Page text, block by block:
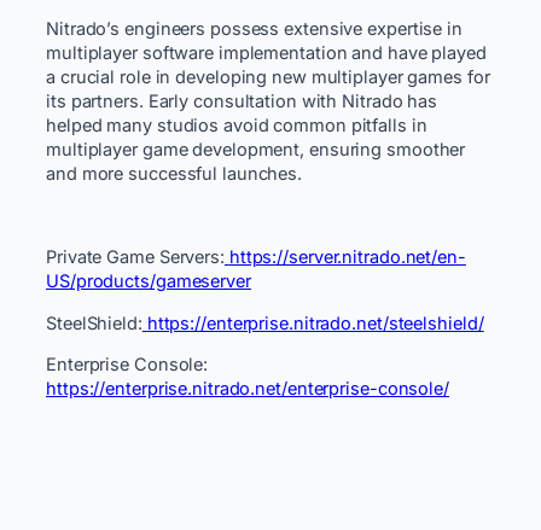
Nitrado’s engineers possess extensive expertise in
multiplayer software implementation and have played
a crucial role in developing new multiplayer games for
its partners. Early consultation with Nitrado has
helped many studios avoid common pitfalls in
multiplayer game development, ensuring smoother
and more successful launches.
Private Game Servers: https://server.nitrado.net/en-
US/products/gameserver
SteelShield: https://enterprise.nitrado.net/steelshield/
Enterprise Console:
https://enterprise.nitrado.net/enterprise-console/